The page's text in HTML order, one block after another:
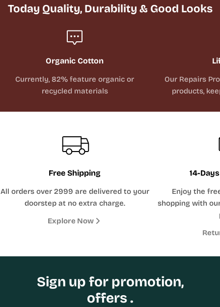
Today Quality, Durability & Good Looks
Organic Cotton
Currently, 82% feature organic or
recycled materials
Our Repairs
products,
Free Shipping
All orders over 2999 are delivered to your
doorstep at no extra charge.
Explore Now
14-
Enjoy the
shopping with
Sign up for promotion,
offers .